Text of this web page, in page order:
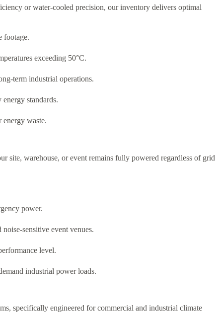
or water-cooled precision, our inventory delivers optimal
footage.
exceeding 50°C.
term industrial operations.
standards.
waste.
site, warehouse, or event remains fully powered regardless of grid
power.
sensitive event venues.
level.
industrial power loads.
specifically engineered for commercial and industrial climate